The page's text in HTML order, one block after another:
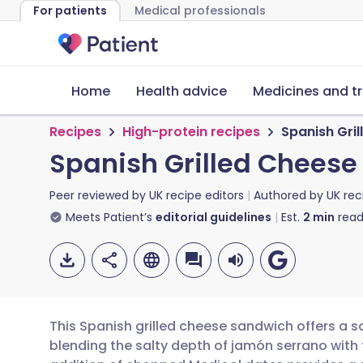
For patients Medical professionals
Home Health advice Medicines and
Recipes High-protein recipes Spanish
Spanish Grilled
Peer reviewed by UK recipe editors Authored by UK
Meets Patient’s editorial guidelines Est. 2 min
This Spanish grilled cheese sandwich offers
blending the salty depth of jamón serrano